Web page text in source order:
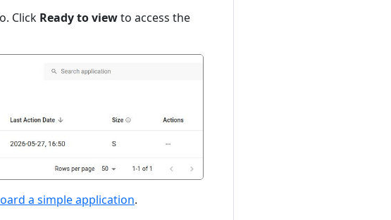
Click Ready to viewto access the
a simple application.